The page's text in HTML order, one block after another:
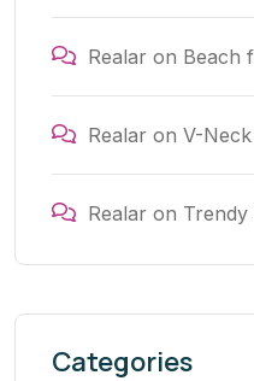
Realar on Beach
Realar on V-
Realar on Trendy
Categories